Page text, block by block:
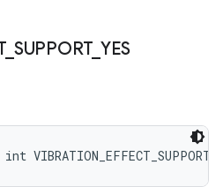
_ SUPPORT_ YES